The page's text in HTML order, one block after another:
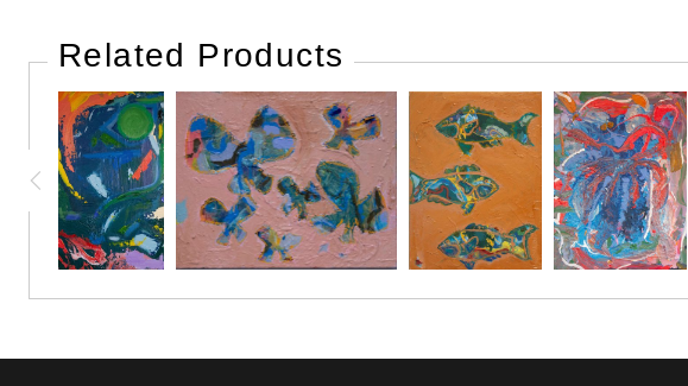
Related Products